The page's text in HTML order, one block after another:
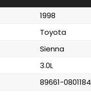
1998
Toyota
Sienna
3.0L
89661-0801184